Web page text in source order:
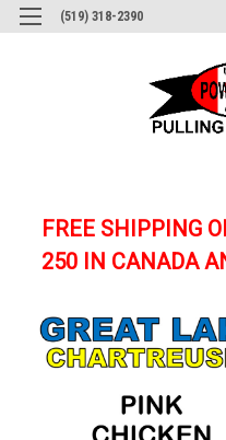
(519) 318-2390
FREE SHIPPING
250 IN CANADA